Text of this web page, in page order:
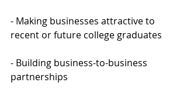
- Making businesses attractive to
recent or future college graduates
- Building business-to-business
partnerships